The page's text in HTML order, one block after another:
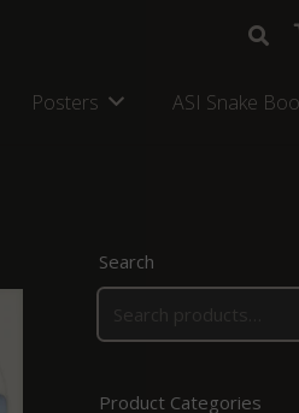
Posters ASI Snake
Search
Product Categories